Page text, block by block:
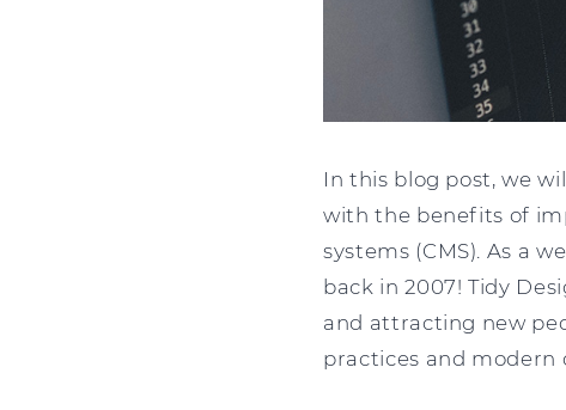
In this blog post, we
with the benefits of
systems (CMS). As a
back in 2007! Tidy
and attracting new
practices and modern